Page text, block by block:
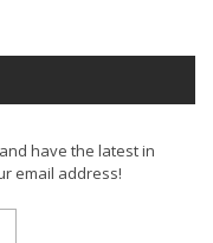
have the latest in
email address!